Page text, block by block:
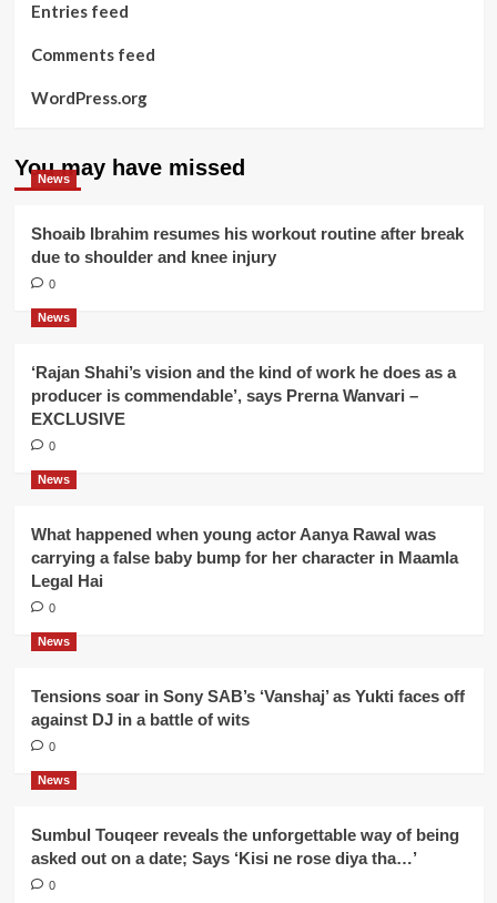
Entries feed
Comments feed
WordPress.org
You may have missed
News
Shoaib Ibrahim resumes his workout routine after break
due to shoulder and knee injury
0
News
‘Rajan Shahi’s vision and the kind of work he does as a
producer is commendable’, says Prerna Wanvari –
EXCLUSIVE
0
News
What happened when young actor Aanya Rawal was
carrying a false baby bump for her character in Maamla
Legal Hai
0
News
Tensions soar in Sony SAB’s ‘Vanshaj’ as Yukti faces off
against DJ in a battle of wits
0
News
Sumbul Touqeer reveals the unforgettable way of being
asked out on a date; Says ‘Kisi ne rose diya tha…’
0